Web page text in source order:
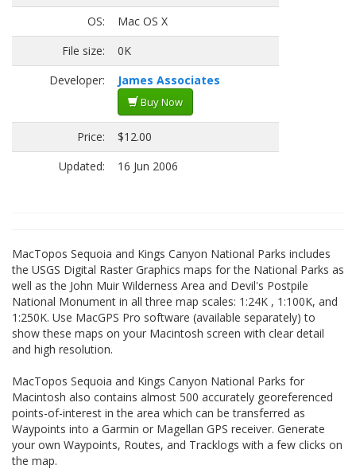
OS:
Mac OS X
File size:
0K
Developer:
James Associates
Buy Now
Price:
$12.00
Updated:
16 Jun 2006
MacTopos Sequoia and Kings Canyon National Parks includes
the USGS Digital Raster Graphics maps for the National Parks as
well as the John Muir Wilderness Area and Devil's Postpile
National Monument in all three map scales: 1:24K , 1:100K, and
1:250K. Use MacGPS Pro software (available separately) to
show these maps on your Macintosh screen with clear detail
and high resolution.
MacTopos Sequoia and Kings Canyon National Parks for
Macintosh also contains almost 500 accurately georeferenced
points-of-interest in the area which can be transferred as
Waypoints into a Garmin or Magellan GPS receiver. Generate
your own Waypoints, Routes, and Tracklogs with a few clicks on
the map.